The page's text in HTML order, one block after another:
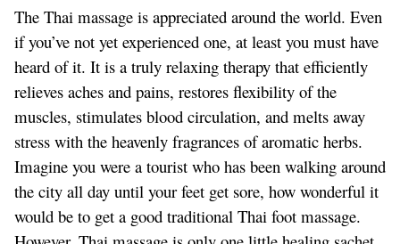
The Thai massage is appreciated around the world. Even
if you’ve not yet experienced one, at least you must have
heard of it. It is a truly relaxing therapy that efficiently
relieves aches and pains, restores flexibility of the
muscles, stimulates blood circulation, and melts away
stress with the heavenly fragrances of aromatic herbs.
Imagine you were a tourist who has been walking around
the city all day until your feet get sore, how wonderful it
would be to get a good traditional Thai foot massage.